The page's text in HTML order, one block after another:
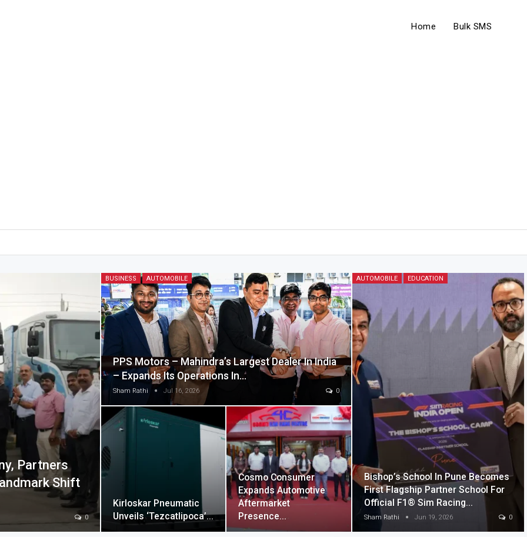
Home Bulk SMS
Partners
Shift
0
BUSINESS AUTOMOBILE
PPS Motors – Mahindra’s Largest Dealer In India
– Expands Its Operations In…
Sham Rathi Jul 16, 2026 0
Kirloskar Pneumatic
Unveils ‘Tezcatlipoca’…
Cosmo Consumer
Expands Automotive
Aftermarket
Presence…
AUTOMOBILE EDUCATION
Bishop’s School In Pune Becomes
First Flagship Partner School For
Official F1® Sim Racing…
Sham Rathi Jun 19, 2026 0